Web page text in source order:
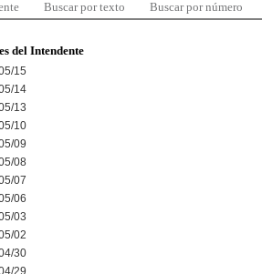
Buscar por texto Buscar por número
del Intendente
15
14
13
10
09
08
07
06
03
02
30
29